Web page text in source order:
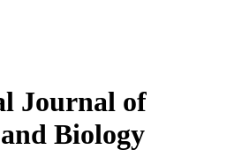
Journal of
Biology